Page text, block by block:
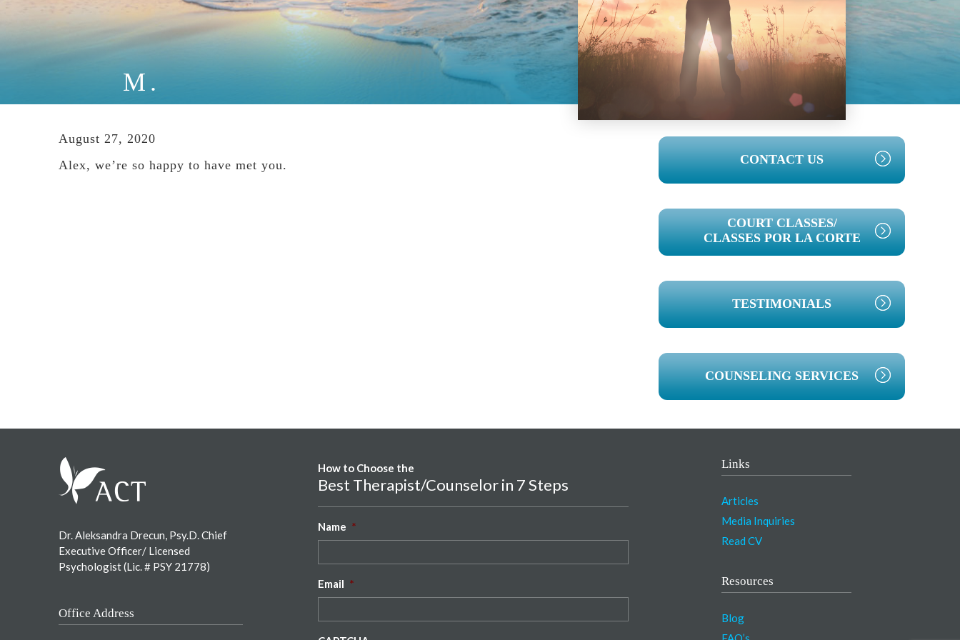
M.
August 27, 2020
Alex, we’re so happy to have met you.
PRIMARY
SIDEBAR
CONTACT US
COURT CLASSES/
CLASSES POR LA CORTE
TESTIMONIALS
COUNSELING SERVICES
Dr. Aleksandra Drecun, Psy.D. Chief
Executive Officer/ Licensed
Psychologist (Lic. # PSY 21778)
Office Address
How to Choose the
Best Therapist/Counselor in 7 Steps
Name *
Email *
Links
Articles
Media Inquiries
Read CV
Resources
Blog